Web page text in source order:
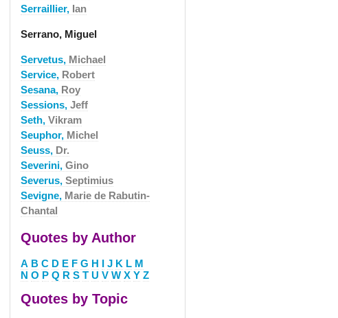
Serraillier, Ian
Serrano, Miguel
Servetus, Michael
Service, Robert
Sesana, Roy
Sessions, Jeff
Seth, Vikram
Seuphor, Michel
Seuss, Dr.
Severini, Gino
Severus, Septimius
Sevigne, Marie de Rabutin-
Chantal
Quotes by Author
A B C D E F G H I J K L M
N O P Q R S T U V W X Y Z
Quotes by Topic